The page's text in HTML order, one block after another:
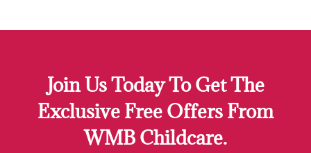
Join Us Today To Get The
Exclusive Free Offers From
WMB Childcare.